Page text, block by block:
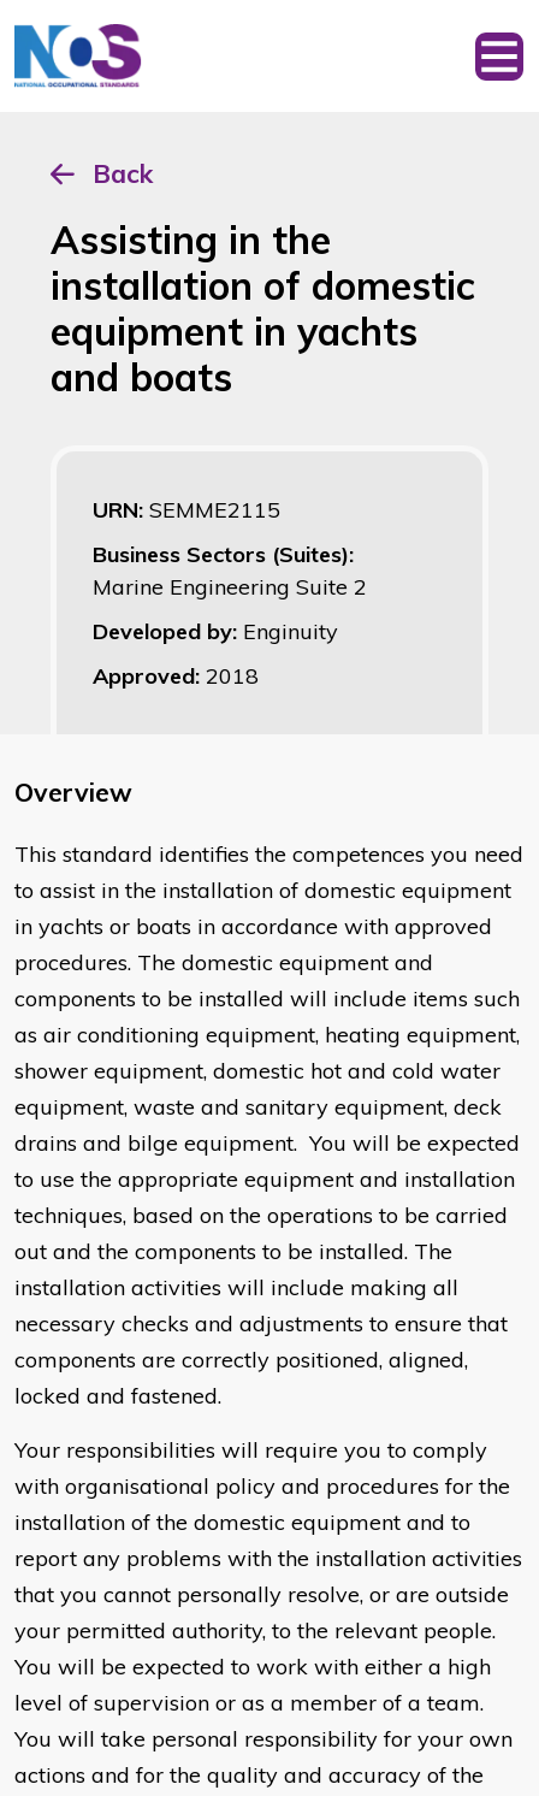
Back
Assisting in the
installation of domestic
equipment in yachts
and boats
URN: SEMME2115
Business Sectors (Suites):
Marine Engineering Suite 2
Developed by: Enginuity
Approved: 2018
Overview
This standard identifies the competences you need
to assist in the installation of domestic equipment
in yachts or boats in accordance with approved
procedures. The domestic equipment and
components to be installed will include items such
as air conditioning equipment, heating equipment,
shower equipment, domestic hot and cold water
equipment, waste and sanitary equipment, deck
drains and bilge equipment. You will be expected
to use the appropriate equipment and installation
techniques, based on the operations to be carried
out and the components to be installed. The
installation activities will include making all
necessary checks and adjustments to ensure that
components are correctly positioned, aligned,
locked and fastened.
Your responsibilities will require you to comply
with organisational policy and procedures for the
installation of the domestic equipment and to
report any problems with the installation activities
that you cannot personally resolve, or are outside
your permitted authority, to the relevant people.
You will be expected to work with either a high
level of supervision or as a member of a team.
You will take personal responsibility for your own
actions and for the quality and accuracy of the